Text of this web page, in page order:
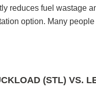
reduces fuel wastage
option. Many
(STL) VS.